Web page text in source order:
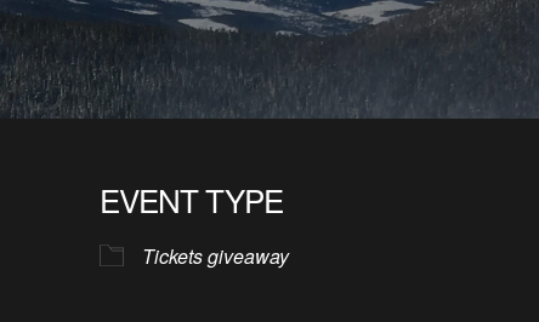
EVENT TYPE
Tickets giveaway